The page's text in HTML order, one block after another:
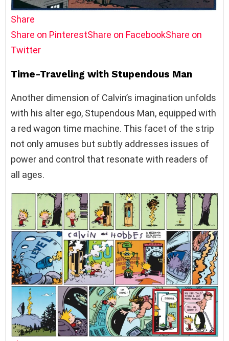
Share
Share on PinterestShare on FacebookShare on
Twitter
Time-Traveling with Stupendous Man
Another dimension of Calvin’s imagination unfolds
with his alter ego, Stupendous Man, equipped with
a red wagon time machine. This facet of the strip
not only amuses but subtly addresses issues of
power and control that resonate with readers of
all ages.